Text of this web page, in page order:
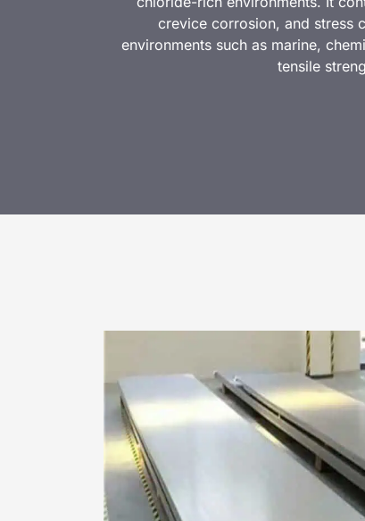
crevice corrosion, and stress
environments such as marine,
tensile